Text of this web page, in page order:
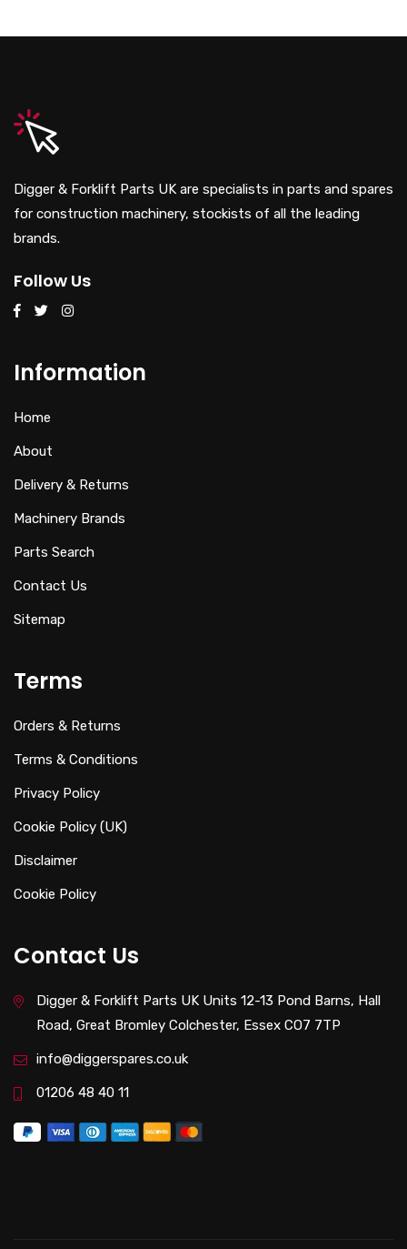
Digger & Forklift Parts UK are specialists in parts and spares
for construction machinery, stockists of all the leading
brands.
Follow Us
Information
Home
About
Delivery & Returns
Machinery Brands
Parts Search
Contact Us
Sitemap
Terms
Orders & Returns
Terms & Conditions
Privacy Policy
Cookie Policy (UK)
Disclaimer
Cookie Policy
Contact Us
Digger & Forklift Parts UK Units 12-13 Pond Barns, Hall
Road, Great Bromley Colchester, Essex CO7 7TP
info@diggerspares.co.uk
01206 48 40 11